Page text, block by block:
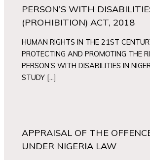
PERSON’S WITH
(PROHIBITION) ACT, 2018
HUMAN RIGHTS IN THE 21ST
PROTECTING AND PROMOTING THE
PERSON’S WITH DISABILITIES IN
STUDY […]
APPRAISAL OF THE
UNDER NIGERIA LAW